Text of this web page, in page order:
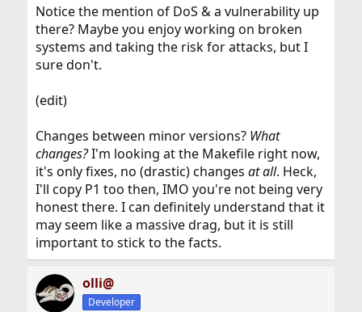
Notice the mention of DoS & a vulnerability up
there? Maybe you enjoy working on broken
systems and taking the risk for attacks, but I
sure don't.
(edit)
Changes between minor versions? What
changes?I'm looking at the Makefile right now,
it's only fixes, no (drastic) changes at all. Heck,
I'll copy P1 too then, IMO you're not being very
honest there. I can definitely understand that it
may seem like a massive drag, but it is still
important to stick to the facts.
olli@
Developer